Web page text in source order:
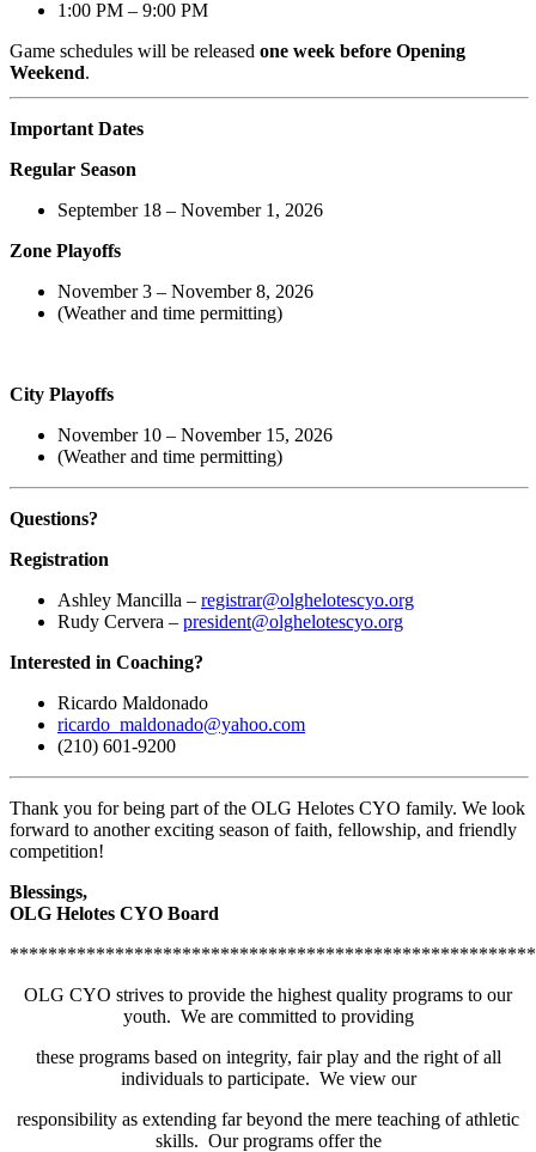
1:00 PM – 9:00 PM
Game schedules will be released one week before Opening
Weekend.
Important Dates
Regular Season
September 18 – November 1, 2026
Zone Playoffs
November 3 – November 8, 2026
(Weather and time permitting)
City Playoffs
November 10 – November 15, 2026
(Weather and time permitting)
Questions?
Registration
Ashley Mancilla – registrar@olghelotescyo.org
Rudy Cervera – president@olghelotescyo.org
Interested in Coaching?
Ricardo Maldonado
ricardo_maldonado@yahoo.com
(210) 601-9200
Thank you for being part of the OLG Helotes CYO family. We look
forward to another exciting season of faith, fellowship, and friendly
competition!
Blessings,
OLG Helotes CYO Board
OLG CYO strives to provide the highest quality programs to our
youth. We are committed to providing
these programs based on integrity, fair play and the right of all
individuals to participate. We view our
responsibility as extending far beyond the mere teaching of athletic
skills. Our programs offer the